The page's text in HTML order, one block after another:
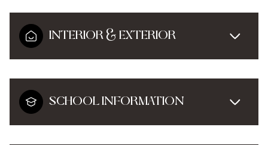
INTERIOR & EXTERIOR
SCHOOL INFORMATION